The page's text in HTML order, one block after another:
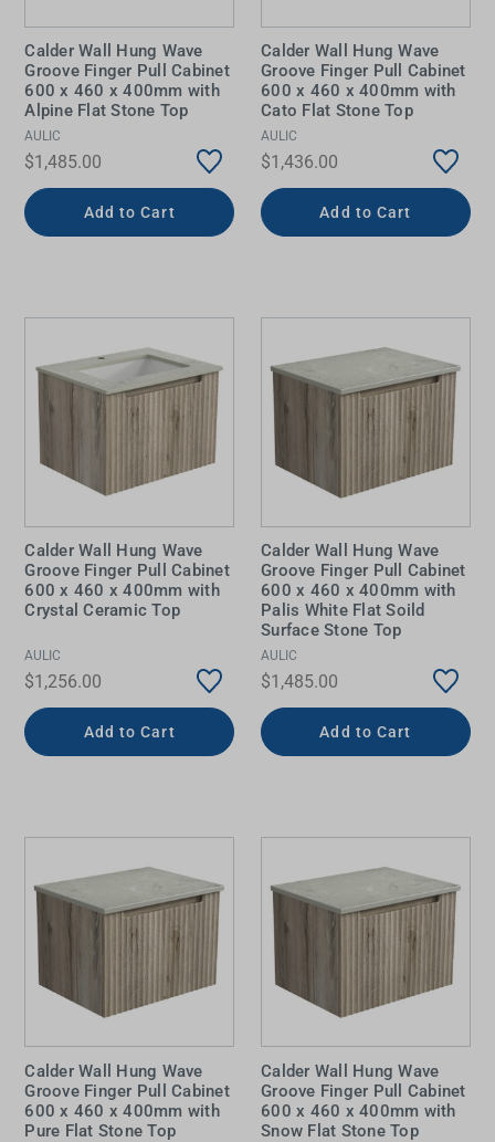
Calder Wall Hung Wave
Groove Finger Pull Cabinet
600 x 460 x 400mm with
Alpine Flat Stone Top
AULIC
$1,485.00
Add to Cart
Calder Wall Hung Wave
Groove Finger Pull Cabinet
600 x 460 x 400mm with
Cato Flat Stone Top
AULIC
$1,436.00
Add to Cart
Calder Wall Hung Wave
Groove Finger Pull Cabinet
600 x 460 x 400mm with
Crystal Ceramic Top
AULIC
$1,256.00
Add to Cart
Calder Wall Hung Wave
Groove Finger Pull Cabinet
600 x 460 x 400mm with
Palis White Flat Soild
Surface Stone Top
AULIC
$1,485.00
Add to Cart
Calder Wall Hung Wave
Groove Finger Pull Cabinet
600 x 460 x 400mm with
Pure Flat Stone Top
Calder Wall Hung Wave
Groove Finger Pull Cabinet
600 x 460 x 400mm with
Snow Flat Stone Top